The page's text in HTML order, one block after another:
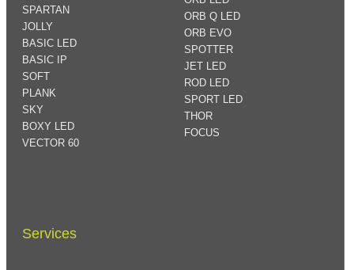
SPARTAN
JOLLY
BASIC LED
BASIC IP
SOFT
PLANK
SKY
BOXY LED
VECTOR 60
ORB Q LED
ORB EVO
SPOTTER
JET LED
ROD LED
SPORT LED
THOR
FOCUS
Services